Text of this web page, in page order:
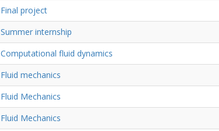
Final project
Summer internship
Computational fluid dynamics
Fluid mechanics
Fluid Mechanics
Fluid Mechanics